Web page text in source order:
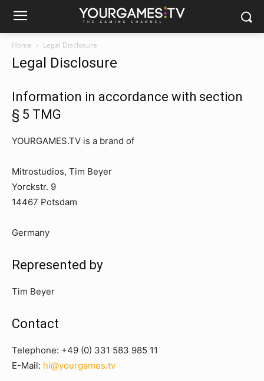
Home Legal Disclosure
Legal Disclosure
Information in accordance with section
§ 5 TMG
YOURGAMES.TV is a brand of
Mitrostudios, Tim Beyer
Yorckstr. 9
14467 Potsdam
Germany
Represented by
Tim Beyer
Contact
Telephone: +49 (0) 331 583 985 11
E-Mail: hi@yourgames.tv